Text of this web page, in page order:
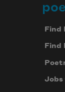
Find
Find
Jobs